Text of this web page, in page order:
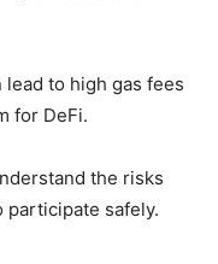
to high gas fees
for DeFi.
the risks
participate safely.